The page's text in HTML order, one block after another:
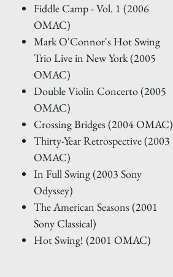
Fiddle Camp - Vol. 1 (2006
OMAC)
Mark O'Connor's Hot Swing
Trio Live in New York (2005
OMAC)
Double Violin Concerto (2005
OMAC)
Crossing Bridges (2004 OMAC)
Thirty-Year Retrospective (2003
OMAC)
In Full Swing (2003 Sony
Odyssey)
The American Seasons (2001
Sony Classical)
Hot Swing! (2001 OMAC)